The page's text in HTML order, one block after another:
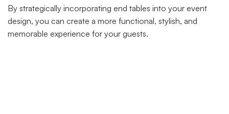
By strategically incorporating end tables into your event
design, you can create a more functional, stylish, and
memorable experience for your guests.